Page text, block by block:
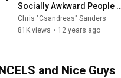
Socially Awkward People
(HELP)
Chris "Csandreas" Sanders
81K views • 12 years ago
and Nice Guys